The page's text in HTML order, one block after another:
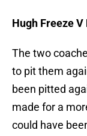
Hugh Freeze
The two
to pit them
been pitted
made for a
could have